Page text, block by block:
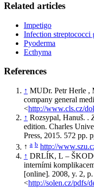
Related articles
Impetigo
Infection streptococci
Pyoderma
Ecthyma
References
↑ MUDr. Petr Herle ,
company general
<http://www.cls.cz/
↑ Rozsypal, Hanuš. .
edition. Charles
Press, 2015. 572 pp.
↑ a b http://
↑ DRLÍK, L –
interními
[online]. 2008, y. 2,
<http://solen.cz/pdfs/